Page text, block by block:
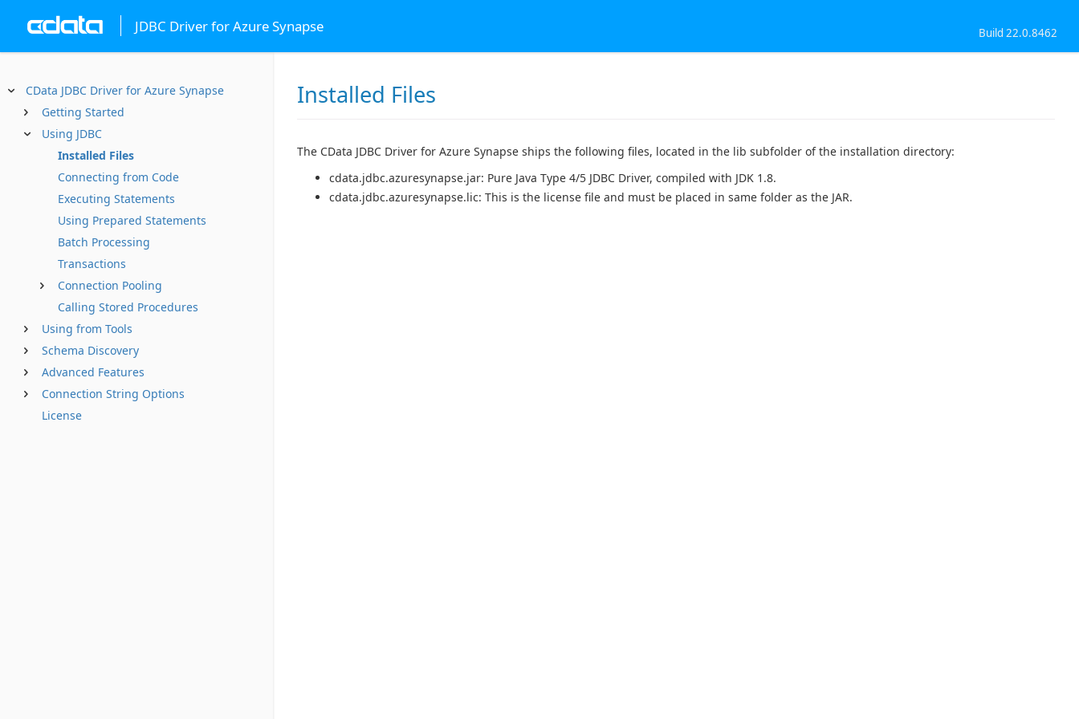
JDBC Driver for Azure Synapse Build 22.0.8462
CData JDBC Driver for Azure Synapse
Getting Started
Using JDBC
Installed Files
Connecting from Code
Executing Statements
Using Prepared Statements
Batch Processing
Transactions
Connection Pooling
Calling Stored Procedures
Using from Tools
Schema Discovery
Advanced Features
Connection String Options
License
Installed Files
The CData JDBC Driver for Azure Synapse ships the following files, located in the lib subfolder of the installation directory:
cdata.jdbc.azuresynapse.jar: Pure Java Type 4/5 JDBC Driver, compiled with JDK 1.8.
cdata.jdbc.azuresynapse.lic: This is the license file and must be placed in same folder as the JAR.